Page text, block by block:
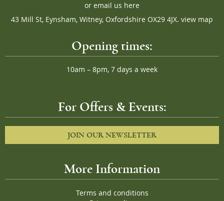
or email us here
43 Mill St, Eynsham, Witney, Oxfordshire OX29 4JX. view map
Opening times:
10am – 8pm, 7 days a week
For Offers & Events:
JOIN OUR NEWSLETTER
More Information
Terms and conditions